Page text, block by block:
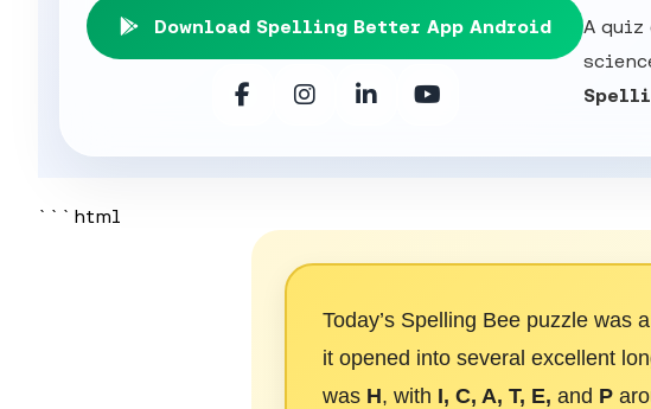
Download Spelling Better App Android A quiz
```html
Today’s Spelling Bee puzzle was
it opened into several excellent
was H, with I, C, A, T, E, and P